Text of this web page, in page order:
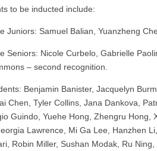
to be inducted include:
Juniors: Samuel Balian, Yuanzheng
Seniors: Nicole Curbelo, Gabrielle
– second recognition.
Benjamin Banister, Jacquelyn
Chen, Tyler Collins, Jana Dankova,
Guindo, Yuehe Hong, Zhengru Hong,
Lawrence, Mi Ga Lee, Hanzhen
Robin Miller, Sushan Modak, Ru